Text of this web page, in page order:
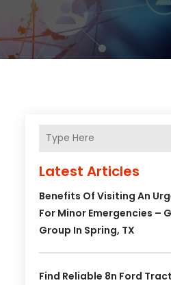
Latest Articles
Benefits Of Visiting An
For Minor Emergencies –
Group In Spring, TX
Find Reliable 8n Ford